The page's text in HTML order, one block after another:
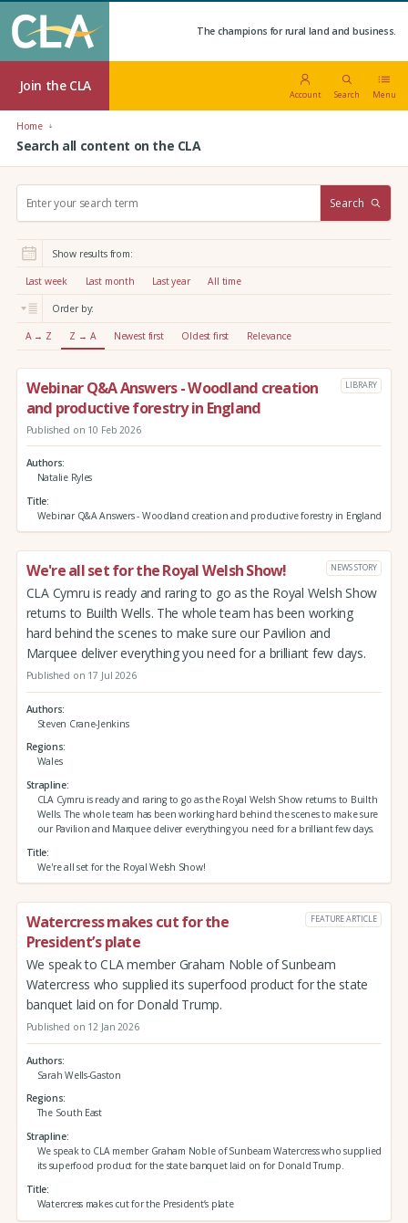
The champions for rural land and business.
Join the CLA
Account Search Menu
Home
Search all content on the CLA
r
:
Search
Show results from:
Last week Last month Last year All time
Order by:
A → Z Z → A Newest first Oldest first Relevance
Webinar Q&A Answers - Woodland creation
and productive forestry in England
LIBRARY
Published on 10 Feb 2026
Authors
Natalie Ryles
Title
Webinar Q&A Answers - Woodland creation and productive forestry in England
We're all set for the Royal Welsh Show! NEWS STORY
CLA Cymru is ready and raring to go as the Royal Welsh Show
returns to Builth Wells. The whole team has been working
hard behind the scenes to make sure our Pavilion and
Marquee deliver everything you need for a brilliant few days.
Published on 17 Jul 2026
Authors
Steven Crane-Jenkins
Regions
Wales
Strapline
CLA Cymru is ready and raring to go as the Royal Welsh Show returns to Builth
Wells. The whole team has been working hard behind the scenes to make sure
our Pavilion and Marquee deliver everything you need for a brilliant few days.
Title
We're all set for the Royal Welsh Show!
Watercress makes cut for the
President’s plate
FEATURE ARTICLE
We speak to CLA member Graham Noble of Sunbeam
Watercress who supplied its superfood product for the state
banquet laid on for Donald Trump.
Published on 12 Jan 2026
Authors
Sarah Wells-Gaston
Regions
The South East
Strapline
We speak to CLA member Graham Noble of Sunbeam Watercress who supplied
its superfood product for the state banquet laid on for Donald Trump.
Title
Watercress makes cut for the President’s plate